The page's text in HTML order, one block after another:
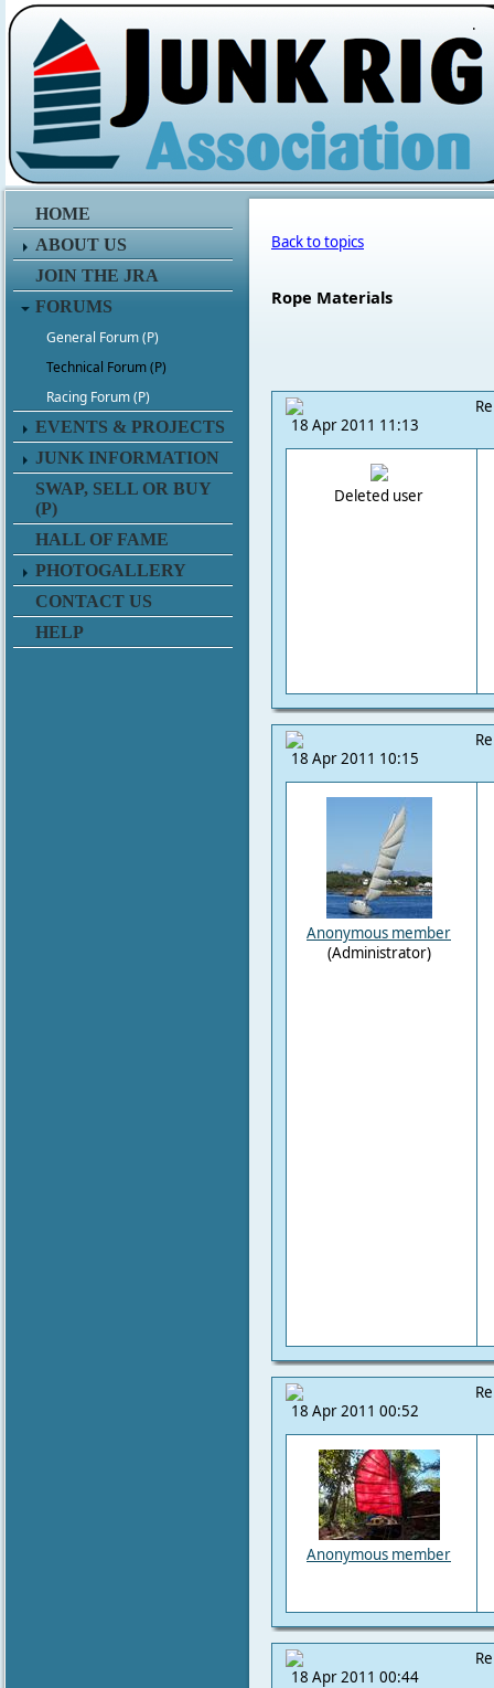
.
HOME
ABOUT US
JOIN THE JRA
FORUMS
General Forum (P)
Technical Forum (P)
Racing Forum (P)
EVENTS & PROJECTS
JUNK INFORMATION
SWAP, SELL OR BUY
(P)
HALL OF FAME
PHOTOGALLERY
CONTACT US
HELP
Back to topics
Rope Materials
18 Apr 2011 11:13
Deleted user
18 Apr 2011 10:15
Anonymous member
(Administrator)
18 Apr 2011 00:52
Anonymous member
18 Apr 2011 00:44